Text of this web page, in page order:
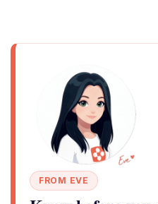
FROM EVE